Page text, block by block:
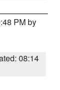
PM by
08:14